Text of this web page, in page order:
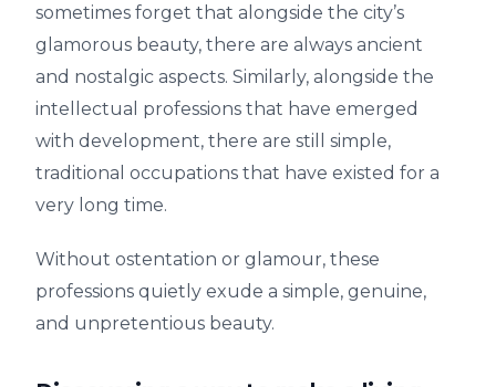
sometimes forget that alongside the city’s
glamorous beauty, there are always ancient
and nostalgic aspects. Similarly, alongside the
intellectual professions that have emerged
with development, there are still simple,
traditional occupations that have existed for a
very long time.
Without ostentation or glamour, these
professions quietly exude a simple, genuine,
and unpretentious beauty.